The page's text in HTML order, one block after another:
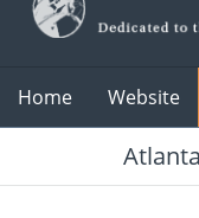
Home Website